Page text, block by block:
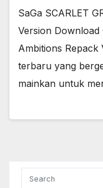
SaGa SCARLET
Version Download
Ambitions Repack
terbaru yang
mainkan untuk